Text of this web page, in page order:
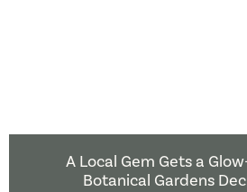
A Local Gem Gets a
Botanical Gardens